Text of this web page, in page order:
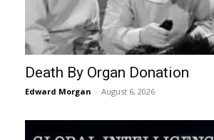
Death By Organ Donation
Edward Morgan - August 6, 2026